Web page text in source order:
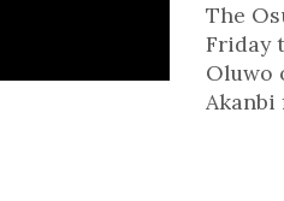
The
Friday
Oluwo
Akanbi